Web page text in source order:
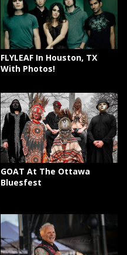
FLYLEAF In Houston, TX
With Photos!
GOAT At The Ottawa
Bluesfest